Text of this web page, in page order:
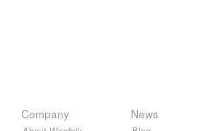
Company News